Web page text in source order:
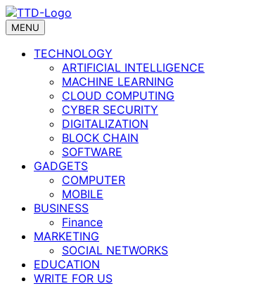
Skip
toMENU
TECHNOLOGY
ARTIFICIAL INTELLIGENCE
MACHINE LEARNING
CLOUD COMPUTING
CYBER SECURITY
DIGITALIZATION
BLOCK CHAIN
SOFTWARE
GADGETS
COMPUTER
MOBILE
BUSINESS
Finance
MARKETING
SOCIAL NETWORKS
EDUCATION
WRITE FOR US